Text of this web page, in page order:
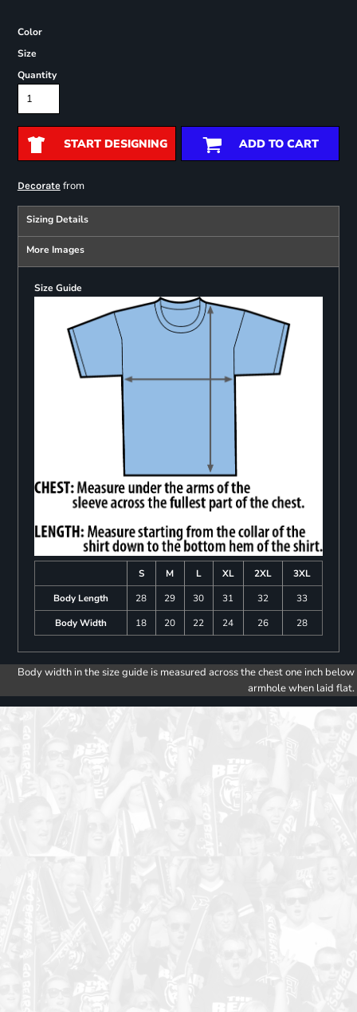
Color
Size
Quantity
START DESIGNING ADD TO CART
Decoratefrom
Sizing Details
More Images
Size Guide
S M L XL 2XL
3XL
Body Length
28 29 30 31 32
33
Body Width
18 20 22 24 26 28
Body width in the size guide is measured across the chest one inch below
armhole when laid flat.